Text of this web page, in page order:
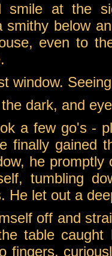
smile at the
smithy below
even to
window.
dark, and
a few go's -
finally gained
he
tumbling
He let out a
off and
table
fingers,